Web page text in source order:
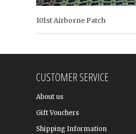
101st Airborne Patch
CUSTOMER SERVICE
About us
Gift Vouchers
Shipping Information